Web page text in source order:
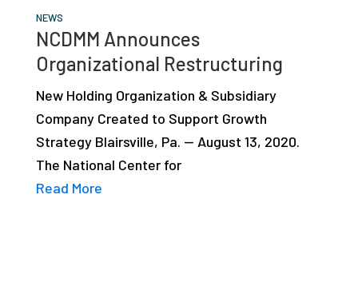
NEWS
NCDMM Announces
Organizational Restructuring
New Holding Organization & Subsidiary
Company Created to Support Growth
Strategy Blairsville, Pa. — August 13, 2020.
The National Center for
Read More